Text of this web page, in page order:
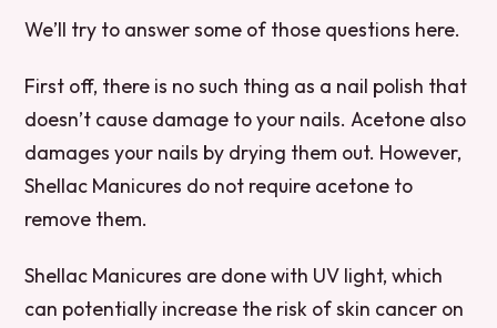
We’ll try to answer some of those questions here.
First off, there is no such thing as a nail polish that
doesn’t cause damage to your nails. Acetone also
damages your nails by drying them out. However,
Shellac Manicures do not require acetone to
remove them.
Shellac Manicures are done with UV light, which
can potentially increase the risk of skin cancer on